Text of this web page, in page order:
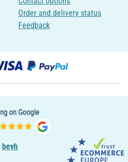
Order and delivery status
Feedback
bevh